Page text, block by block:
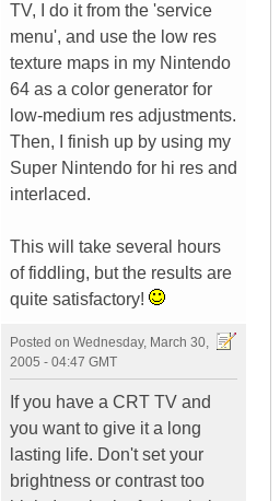
TV, I do it from the 'service
menu', and use the low res
texture maps in my Nintendo
64 as a color generator for
low-medium res adjustments.
Then, I finish up by using my
Super Nintendo for hi res and
interlaced.
This will take several hours
of fiddling, but the results are
quite satisfactory!
Posted on Wednesday, March 30,
2005 - 04:47 GMT
If you have a CRT TV and
you want to give it a long
lasting life. Don't set your
brightness or contrast too